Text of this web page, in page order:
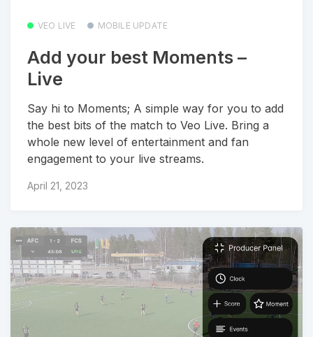
VEO LIVE MOBILE UPDATE
Add your best Moments –
Live
Say hi to Moments; A simple way for you to add
the best bits of the match to Veo Live. Bring a
whole new level of entertainment and fan
engagement to your live streams.
April 21, 2023